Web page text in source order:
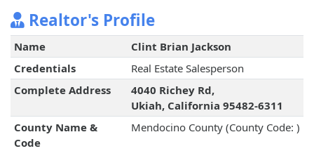
Realtor's Profile
Name
Clint Brian Jackson
Credentials
Real Estate Salesperson
Complete Address
4040 Richey Rd,
Ukiah, California 95482-6311
County Name &
Code
Mendocino County (County Code: )